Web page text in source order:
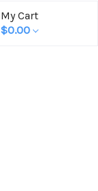
My Cart
$0.00